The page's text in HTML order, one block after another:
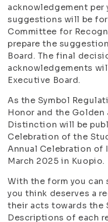
acknowledgement per
suggestions will be
Committee for
prepare the
Board. The final
acknowledgements
Executive Board.
As the Symbol
Honor and the
Distinction will be
Celebration of the
Annual Celebration of
March 2025 in Kuopio.
With the form you can
you think deserves a
their acts towards the
Descriptions of each